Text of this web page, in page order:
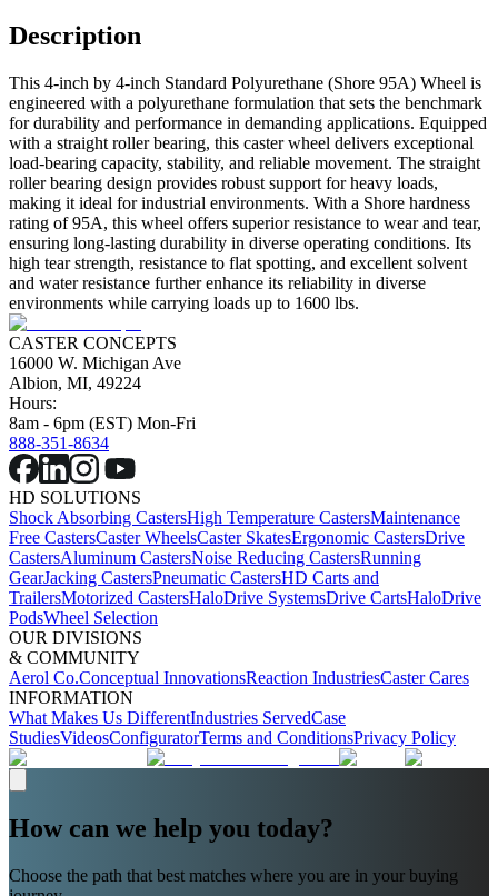
Description
This 4-inch by 4-inch Standard Polyurethane (Shore 95A) Wheel is
engineered with a polyurethane formulation that sets the benchmark
for durability and performance in demanding applications. Equipped
with a straight roller bearing, this caster wheel delivers exceptional
load-bearing capacity, stability, and reliable movement. The straight
roller bearing design provides robust support for heavy loads,
making it ideal for industrial environments. With a Shore hardness
rating of 95A, this wheel offers superior resistance to wear and tear,
ensuring long-lasting durability in diverse operating conditions. Its
high tear strength, resistance to flat spotting, and excellent solvent
and water resistance further enhance its reliability in diverse
environments while carrying loads up to 1600 lbs.
CASTER CONCEPTS
16000 W. Michigan Ave
Albion, MI, 49224
Hours:
8am - 6pm (EST) Mon-Fri
888-351-8634
HD SOLUTIONS
Shock Absorbing CastersHigh Temperature CastersMaintenance
Free CastersCaster WheelsCaster SkatesErgonomic CastersDrive
CastersAluminum CastersNoise Reducing CastersRunning
GearJacking CastersPneumatic CastersHD Carts and
TrailersMotorized CastersHaloDrive SystemsDrive CartsHaloDrive
PodsWheel Selection
OUR DIVISIONS
& COMMUNITY
Aerol Co.Conceptual InnovationsReaction IndustriesCaster Cares
INFORMATION
What Makes Us DifferentIndustries ServedCase
StudiesVideosConfiguratorTerms and ConditionsPrivacy Policy
How can we help you today?
Choose the path that best matches where you are in your buying